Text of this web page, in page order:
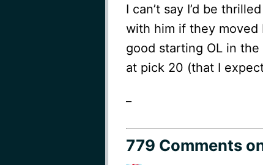
I can’t say I’d be
with him if they moved
good starting OL in
at pick 20 (that I
779 Comments